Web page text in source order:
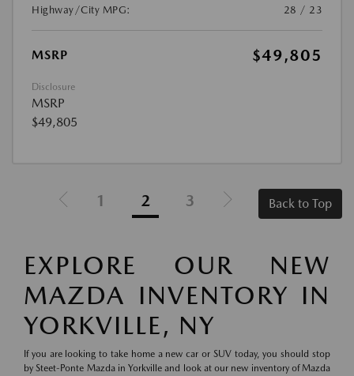
Highway/City MPG:
28 / 23
MSRP $49,805
Disclosure
MSRP
$49,805
1 2 3 Back to Top
EXPLORE OUR NEW
MAZDA INVENTORY IN
YORKVILLE, NY
If you are looking to take home a new car or SUV today, you should stop
by Steet-Ponte Mazda in Yorkville and look at our new inventory of Mazda